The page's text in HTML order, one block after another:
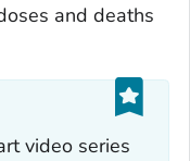
and deaths
video series